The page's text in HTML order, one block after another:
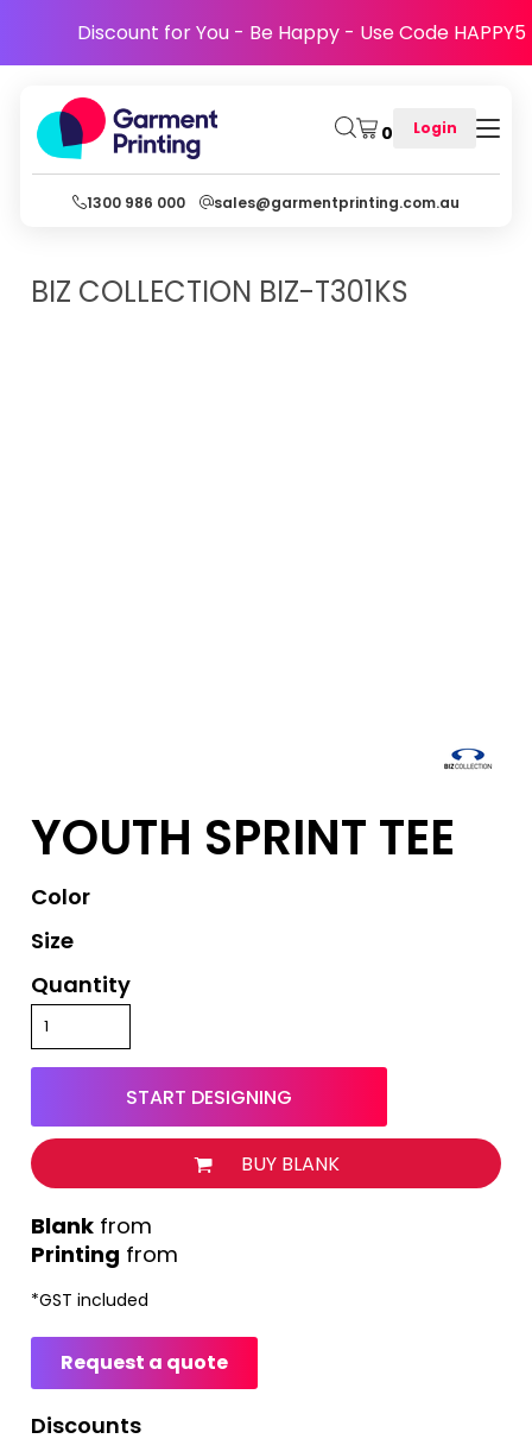
Discount for You - Be Happy - Use Code HAPPY5
0 Login
1300 986 000 sales@garmentprinting.com.au
BIZ COLLECTION BIZ-T301KS
YOUTH SPRINT TEE
Color
Size
Quantity
START DESIGNING
BUY BLANK
Printing from
from
*GST included
Request a quote
Discounts